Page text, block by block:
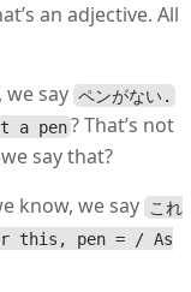
an adjective. All
, we say ペンがない.
a pen ? That’s not
say that?
know, we say これ
this, pen = / As